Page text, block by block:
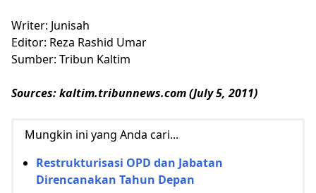
Writer: Junisah
Editor: Reza Rashid Umar
Sumber: Tribun Kaltim
Sources: kaltim.tribunnews.com (July 5, 2011)
Mungkin ini yang Anda cari...
Restrukturisasi OPD dan Jabatan
Direncanakan Tahun Depan